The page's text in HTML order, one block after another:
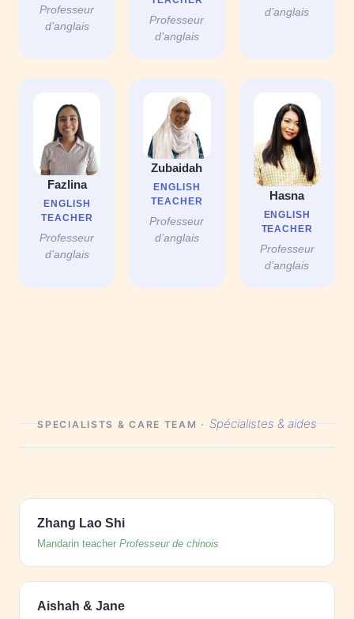
Professeur
d’anglais
Professeur
d’anglais
d’anglais
Fazlina
ENGLISH
TEACHER
Professeur
d’anglais
Zubaidah
ENGLISH
TEACHER
Professeur
d’anglais
Hasna
ENGLISH
TEACHER
Professeur
d’anglais
SPECIALISTS & CARE TEAM · Spécialistes & aides
Zhang Lao Shi
Mandarin teacher Professeur de chinois
Aishah & Jane